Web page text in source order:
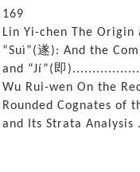
169
Lin Yi-chen The Origin
“Suì”(遂): And the
and “Jí”( 即
Wu Rui-wen On the
Rounded Cognates of
and Its Strata